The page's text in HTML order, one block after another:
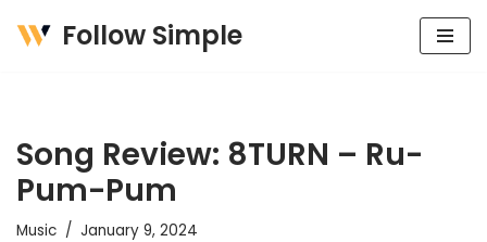
Follow Simple
Song Review: 8TURN – Ru-
Pum-Pum
Music January 9, 2024